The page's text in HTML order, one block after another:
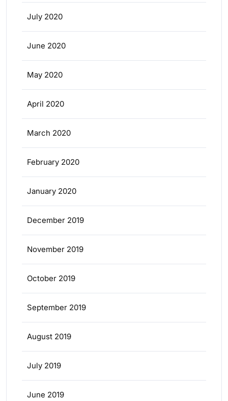
July 2020
June 2020
May 2020
April 2020
March 2020
February 2020
January 2020
December 2019
November 2019
October 2019
September 2019
August 2019
July 2019
June 2019